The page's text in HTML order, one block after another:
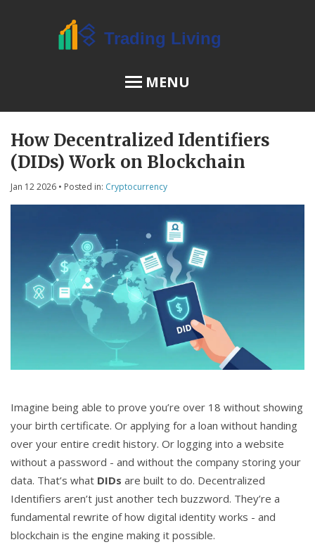
MENU
OSL Review
JPEX Risks
About Us
Terms of Service
Privacy Policy
How Decentralized Identifiers
(DIDs) Work on Blockchain
Jan 12 2026 • Posted in: Cryptocurrency
Imagine being able to prove you’re over 18 without showing
your birth certificate. Or applying for a loan without handing
over your entire credit history. Or logging into a website
without a password - and without the company storing your
data. That’s what DIDs are built to do. Decentralized
Identifiers aren’t just another tech buzzword. They’re a
fundamental rewrite of how digital identity works - and
blockchain is the engine making it possible.